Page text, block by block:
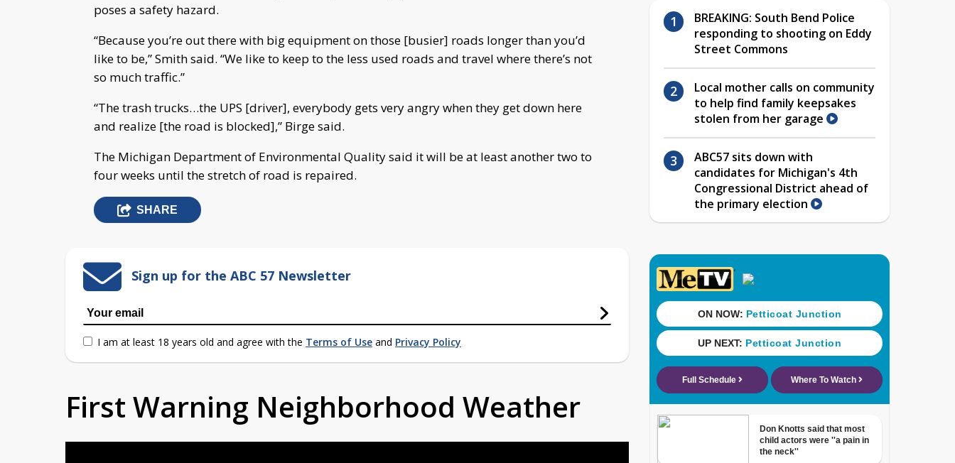
poses a safety hazard.
“Because you’re out there with big equipment on those [busier] roads longer than you’d
like to be,” Smith said. “We like to keep to the less used roads and travel where there’s not
so much traffic.”
“The trash trucks…the UPS [driver], everybody gets very angry when they get down here
and realize [the road is blocked],” Birge said.
The Michigan Department of Environmental Quality said it will be at least another two to
four weeks until the stretch of road is repaired.
SHARE
Sign up for the ABC 57 Newsletter
I am at least 18 years old and agree with the Terms of Use and Privacy Policy
First Warning Neighborhood Weather
BREAKING: South Bend Police
responding to shooting on Eddy
Street Commons
Local mother calls on community
to help find family keepsakes
stolen from her garage
ABC57 sits down with
candidates for Michigan's 4th
Congressional District ahead of
the primary election